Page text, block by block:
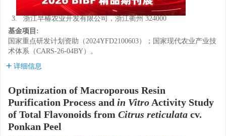
浙江杭州 310021
3.
浙江早椿农业开发有限公司，浙江衢州 324000
基金项目:
国家重点研发计划资助（2024YFD2100603）；国家现代农业产业技
术体系（CARS-26-04BY）。
详细信息
Optimization of Macroporous Resin
Purification Process and in Vitro Activity Study
of Total Flavonoids from Citrus reticulata cv.
Ponkan Peel